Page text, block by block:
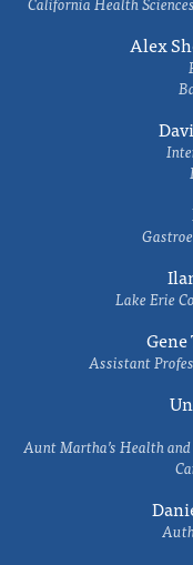
Alex
Lake Erie
Assistant
Aunt Martha’s Health